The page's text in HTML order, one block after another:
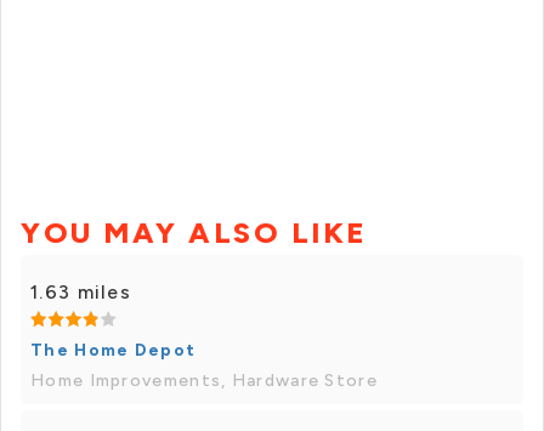
YOU MAY ALSO LIKE
1.63 miles
The Home Depot
Home Improvements, Hardware Store